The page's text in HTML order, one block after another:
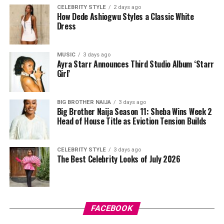
Toviawore a white cropped jersey-style t-shirt with a
purple sleeve paneling, black shoulder accents, a black
V-neck collar, and a bold purple 69 graphic beneath a
swoosh logo. For the bottom, she wore a tight-fitting,
high-waisted black capri leggings. For her hair, it was
styled in shoulder-length braids with curls that formed
a fringe across her forehead. For accessories, she carried
a mini black shoulder bag. Tovia completed her look with
silver stiletto sandals designed with rhinestone straps
across the toes and ankles.
Nashaira Belisa
CELEBRITY STYLE 2 days ago
How Dede Ashiogwu Styles a Classic White
Dress
MUSIC 3 days ago
Ayra Starr Announces Third Studio Album ‘Starr
Girl’
BIG BROTHER NAIJA 3 days ago
Big Brother Naija Season 11: Sheba Wins Week 2
Head of House Title as Eviction Tension Builds
CELEBRITY STYLE 3 days ago
The Best Celebrity Looks of July 2026
FACEBOOK